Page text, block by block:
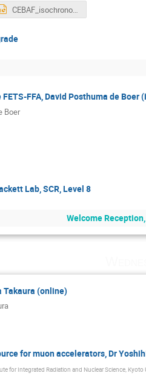
CEBAF_isochronous_DejanTrbojevic.pptx
FFA, David Posthuma de Boer
Boer
Lab, SCR, Level 8
Welcome
Takaura (online)
for muon accelerators, Dr
for Integrated Radiation and Nuclear Science, Kyoto